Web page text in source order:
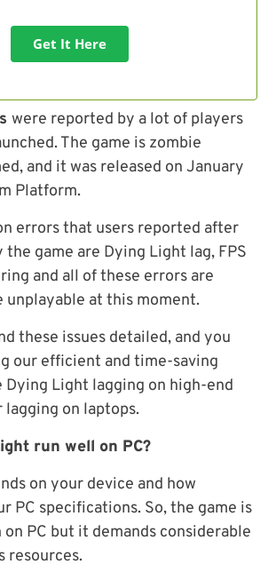
Get It Here
were reported by a lot of players
The game is zombie
and it was released on January
Platform.
errors that users reported after
game are Dying Light lag, FPS
and all of these errors are
unplayable at this moment.
these issues detailed, and you
our efficient and time-saving
Dying Light lagging on high-end
on laptops.
run well on PC?
on your device and how
PC specifications. So, the game is
PC but it demands considerable
resources.